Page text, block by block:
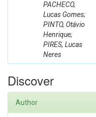
PACHECO,
Lucas Gomes;
PINTO, Otávio
Henrique;
PIRES, Lucas
Neres
Discover
Author